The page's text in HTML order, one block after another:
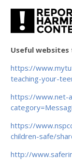
Useful
https://
teaching-your-
https://www.net-
https://
children-safe/
http://